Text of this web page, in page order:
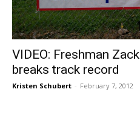
VIDEO: Freshman
breaks track record
Kristen Schubert - February 7, 2012